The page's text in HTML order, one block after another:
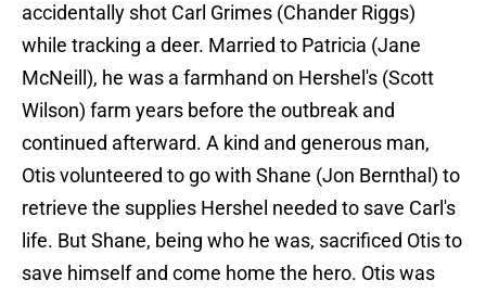
accidentally shot Carl Grimes (Chander Riggs)
while tracking a deer. Married to Patricia (Jane
McNeill), he was a farmhand on Hershel's (Scott
Wilson) farm years before the outbreak and
continued afterward. A kind and generous man,
Otis volunteered to go with Shane (Jon Bernthal) to
retrieve the supplies Hershel needed to save Carl's
life. But Shane, being who he was, sacrificed Otis to
save himself and come home the hero. Otis was